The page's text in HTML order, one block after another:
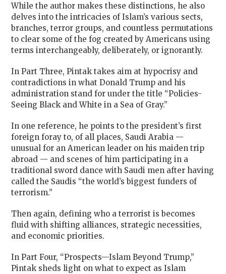
While the author makes these distinctions, he also
delves into the intricacies of Islam’s various sects,
branches, terror groups, and countless permutations
to clear some of the fog created by Americans using
terms interchangeably, deliberately, or ignorantly.
In Part Three, Pintak takes aim at hypocrisy and
contradictions in what Donald Trump and his
administration stand for under the title “Policies-
Seeing Black and White in a Sea of Gray.”
In one reference, he points to the president’s first
foreign foray to, of all places, Saudi Arabia —
unusual for an American leader on his maiden trip
abroad — and scenes of him participating in a
traditional sword dance with Saudi men after having
called the Saudis “the world’s biggest funders of
terrorism.”
Then again, defining who a terrorist is becomes
fluid with shifting alliances, strategic necessities,
and economic priorities.
In Part Four, “Prospects—Islam Beyond Trump,”
Pintak sheds light on what to expect as Islam